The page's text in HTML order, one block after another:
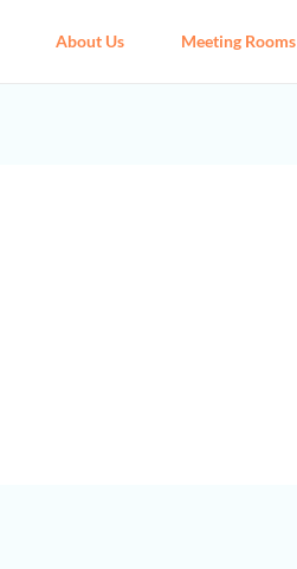
About Us Meeting Rooms